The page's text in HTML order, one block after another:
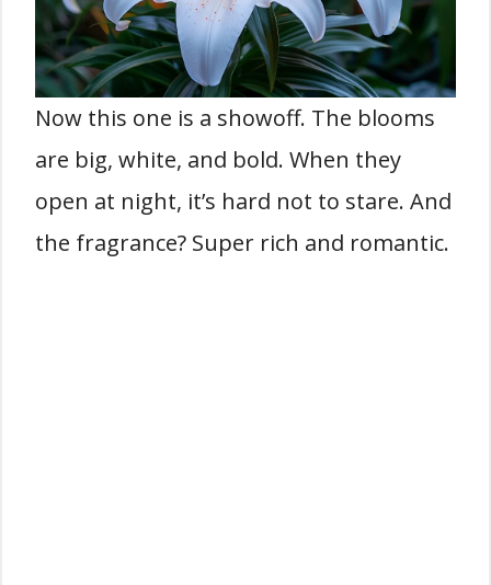
Now this one is a showoff. The blooms
are big, white, and bold. When they
open at night, it’s hard not to stare. And
the fragrance? Super rich and romantic.